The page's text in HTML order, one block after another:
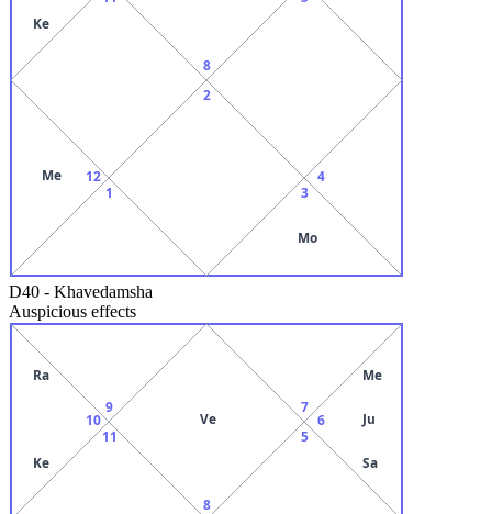
8
Ke
12
Me
1
2
3
Mo
4
D40 - Khavedamsha
Auspicious effects
8
Ve
9
10
Ra
Ke
11 5
6
Me
Ju
Sa
7